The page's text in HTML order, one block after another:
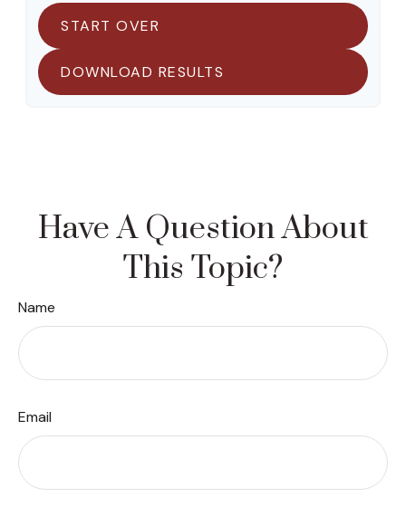
START OVER
DOWNLOAD RESULTS
Have A Question About
This Topic?
Name
Email